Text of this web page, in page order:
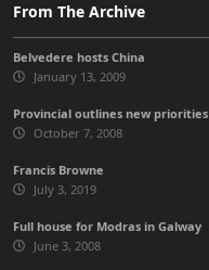
From The Archive
Belvedere hosts China
January 13, 2009
Provincial outlines new priorities
October 7, 2008
Francis Browne
July 3, 2019
Full house for Modras in Galway
June 3, 2008